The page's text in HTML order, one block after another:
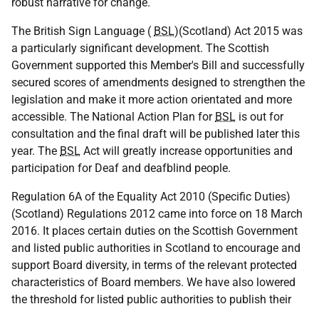
The British Sign Language ( BSL)(Scotland) Act 2015 was
a particularly significant development. The Scottish
Government supported this Member's Bill and successfully
secured scores of amendments designed to strengthen the
legislation and make it more action orientated and more
accessible. The National Action Plan for BSL is out for
consultation and the final draft will be published later this
year. The BSL Act will greatly increase opportunities and
participation for Deaf and deafblind people.
Regulation 6A of the Equality Act 2010 (Specific Duties)
(Scotland) Regulations 2012 came into force on 18 March
2016. It places certain duties on the Scottish Government
and listed public authorities in Scotland to encourage and
support Board diversity, in terms of the relevant protected
characteristics of Board members. We have also lowered
the threshold for listed public authorities to publish their